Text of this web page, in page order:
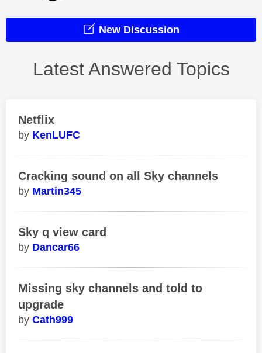
New Discussion
Latest Answered Topics
Netflix
KenLUFC
Cracking sound on all Sky channels
Martin345
Sky q view card
Dancar66
Missing sky channels and told to
upgrade
Cath999